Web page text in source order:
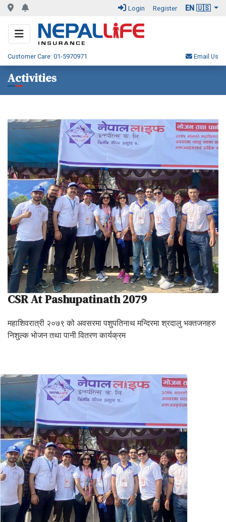
Login Register EN 🇺🇸
Customer Care: 01-5970971 Email Us
Activities
CSR At Pashupatinath 2079
महाशिवरात्री २०७९ को अवसरमा पशुपतिनाथ मन्दिरमा श्रदालु भक्तजनहरु
निशुल्क भोजन तथा पानी वितरण कार्यक्रम